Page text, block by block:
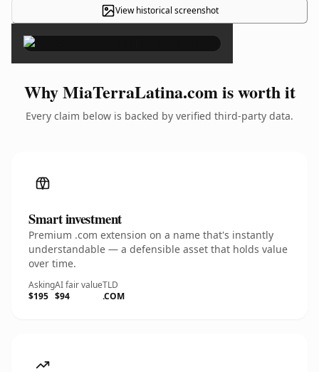
View historical screenshot
×
Why MiaTerraLatina.com is worth it
Every claim below is backed by verified third-party data.
Smart investment
Premium .com extension on a name that's instantly
understandable — a defensible asset that holds value
over time.
Asking
$195
AI fair value
$94
TLD
.COM